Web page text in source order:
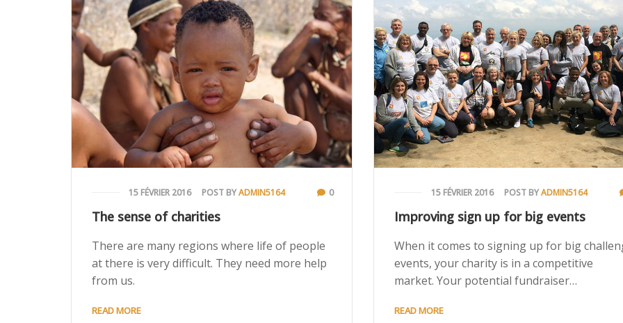
15 FÉVRIER 2016 POST BYADMIN5164 0
The sense of charities
There are many regions where life of people
at there is very difficult. They need more help
from us.
READ MORE
15 FÉVRIER 2016 POST BYADMIN5164
Improving sign up for big events
When it comes to signing up for big
events, your charity is in a competitive
market. Your potential fundraiser…
READ MORE